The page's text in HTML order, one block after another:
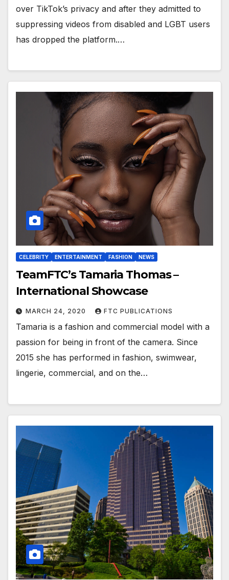
over TikTok’s privacy and after they admitted to
suppressing videos from disabled and LGBT users
has dropped the platform.…
CELEBRITY ENTERTAINMENT FASHION NEWS
TeamFTC’s Tamaria Thomas –
International Showcase
MARCH 24, 2020 FTC PUBLICATIONS
Tamaria is a fashion and commercial model with a
passion for being in front of the camera. Since
2015 she has performed in fashion, swimwear,
lingerie, commercial, and on the…